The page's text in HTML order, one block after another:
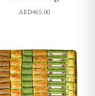
AED465.00